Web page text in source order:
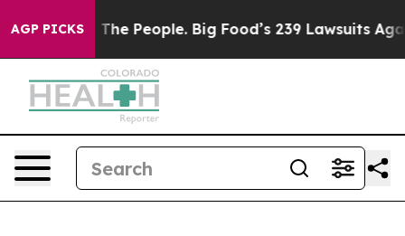
AGP PICKS
People. Big Food’s 239 Lawsuits Against Life-